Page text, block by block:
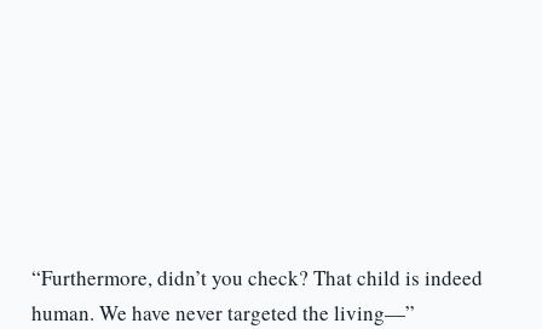
“Furthermore, didn’t you check? That child is indeed
human. We have never targeted the living—”